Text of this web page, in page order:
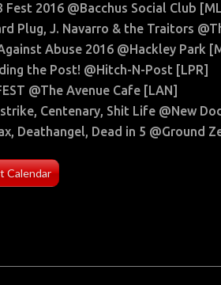
Fest 2016 @Bacchus Social Club
Plug, J. Navarro & the Traitors
Abuse 2016 @Hackley Park
the Post! @Hitch-N-Post [LPR]
@The Avenue Cafe [LAN]
Centenary, Shit Life @New
Deathangel, Dead in 5 @Ground
Calendar